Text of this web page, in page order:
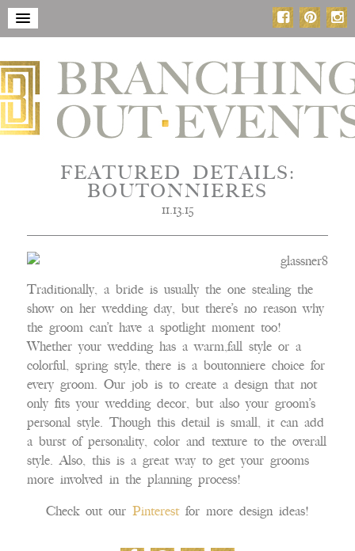
FEATURED DETAILS:
BOUTONNIERES
11.13.15
Traditionally, a bride is usually the one stealing the
show on her wedding day, but there’s no reason why
the groom can’t have a spotlight moment too!
Whether your wedding has a warm,fall style or a
colorful, spring style, there is a boutonniere choice for
every groom. Our job is to create a design that not
only fits your wedding decor, but also your groom’s
personal style. Though this detail is small, it can add
a burst of personality, color and texture to the overall
style. Also, this is a great way to get your grooms
more involved in the planning process!
Check out our Pinterestfor more design ideas!